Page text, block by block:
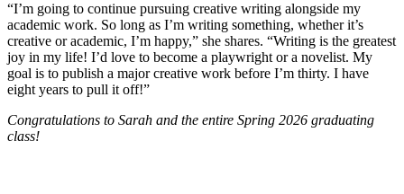
“I’m going to continue pursuing creative writing alongside my
academic work. So long as I’m writing something, whether it’s
creative or academic, I’m happy,” she shares. “Writing is the greatest
joy in my life! I’d love to become a playwright or a novelist. My
goal is to publish a major creative work before I’m thirty. I have
eight years to pull it off!”
Congratulations to Sarah and the entire Spring 2026 graduating
class!